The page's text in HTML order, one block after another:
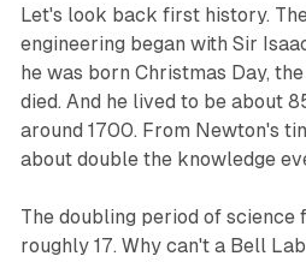
Let's look back first history.
engineering began with Sir
he was born Christmas Day,
died. And he lived to be about
around 1700. From Newton's
about double the knowledge
The doubling period of science
roughly 17. Why can't a Bell